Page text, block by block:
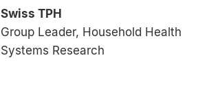
Swiss TPH
Group Leader, Household Health
Systems Research